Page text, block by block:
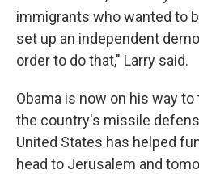
immigrants who wanted to
set up an independent
order to do that," Larry said.
Obama is now on his way
the country's missile
United States has helped
head to Jerusalem and